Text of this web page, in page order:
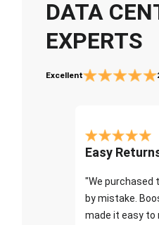
DATA
EXPERTS
Excellent
Easy
"We purchased
by mistake.
made it easy to